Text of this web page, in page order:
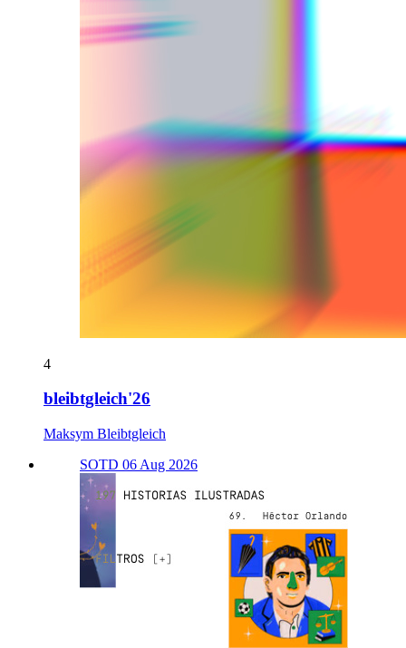
4
bleibtgleich'26
Maksym Bleibtgleich
SOTD 06 Aug 2026